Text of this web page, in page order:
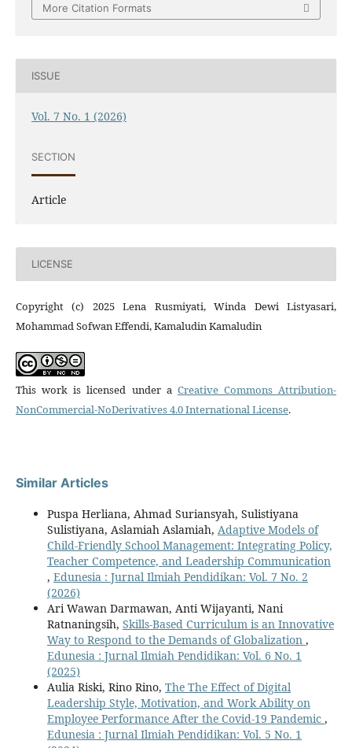
More Citation Formats
ISSUE
Vol. 7 No. 1 (2026)
SECTION
Article
LICENSE
Copyright (c) 2025 Lena Rusmiyati, Winda Dewi Listyasari,
Mohammad Sofwan Effendi, Kamaludin Kamaludin
This work is licensed under a Creative Commons Attribution-
NonCommercial-NoDerivatives 4.0 International License.
Similar Articles
Puspa Herliana, Ahmad Suriansyah, Sulistiyana
Sulistiyana, Aslamiah Aslamiah, Adaptive Models of
Child-Friendly School Management: Integrating Policy,
Teacher Competence, and Leadership Communication
, Edunesia : Jurnal Ilmiah Pendidikan: Vol. 7 No. 2
(2026)
Ari Wawan Darmawan, Anti Wijayanti, Nani
Ratnaningsih, Skills-Based Curriculum is an Innovative
Way to Respond to the Demands of Globalization ,
Edunesia : Jurnal Ilmiah Pendidikan: Vol. 6 No. 1
(2025)
Aulia Riski, Rino Rino, The The Effect of Digital
Leadership Style, Motivation, and Work Ability on
Employee Performance After the Covid-19 Pandemic ,
Edunesia : Jurnal Ilmiah Pendidikan: Vol. 5 No. 1